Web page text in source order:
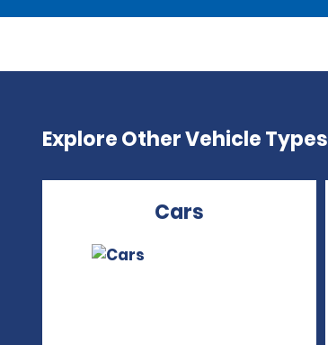
Explore Other Vehicle Types
Cars